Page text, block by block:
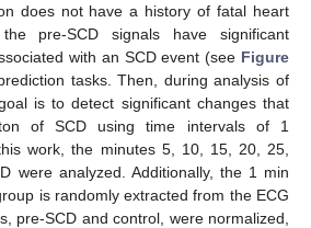
does not have a history of fatal heart
pre-SCD signals have significant
with an SCD event (see Figure
tasks. Then, during analysis of
is to detect significant changes that
of SCD using time intervals of 1
work, the minutes 5, 10, 15, 20, 25,
were analyzed. Additionally, the 1 min
is randomly extracted from the ECG
pre-SCD and control, were normalized,